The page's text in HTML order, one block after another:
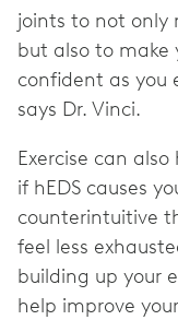
joints to not only
but also to make
confident as you
says Dr. Vinci.
Exercise can
if hEDS causes
counterintuitive
feel less
building up your
help improve